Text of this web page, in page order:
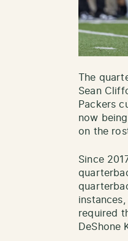
The
Sean
Packers
now
on the
Since
required